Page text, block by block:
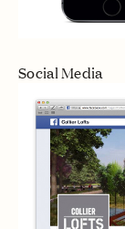
Social Media